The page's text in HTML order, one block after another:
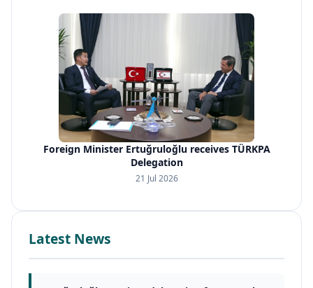
Foreign Minister Ertuğruloğlu receives TÜRKPA
Delegation
21 Jul 2026
Latest News